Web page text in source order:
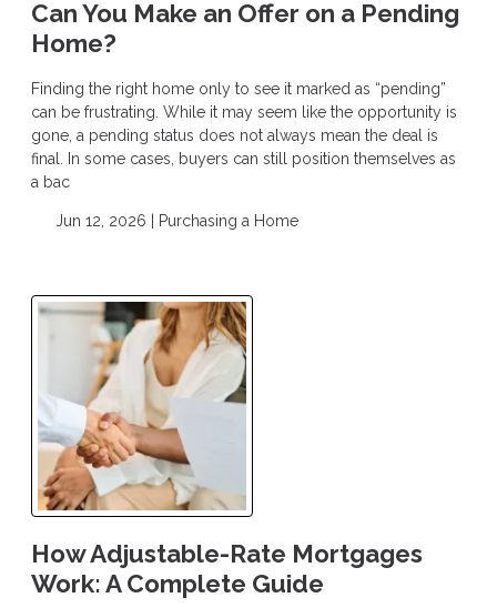
Can You Make an Offer on a Pending
Home?
Finding the right home only to see it marked as “pending”
can be frustrating. While it may seem like the opportunity is
gone, a pending status does not always mean the deal is
final. In some cases, buyers can still position themselves as
a bac
Jun 12, 2026 | Purchasing a Home
How Adjustable-Rate Mortgages
Work: A Complete Guide